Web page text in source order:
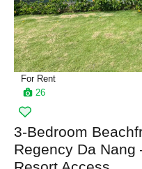
For Rent
26
3-Bedroom
Regency Da Nang